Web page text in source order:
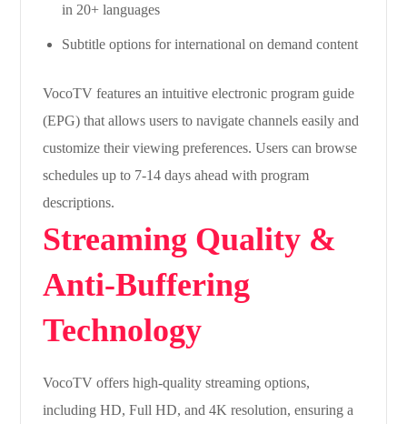
in 20+ languages
Subtitle options for international on demand content
VocoTV features an intuitive electronic program guide
(EPG) that allows users to navigate channels easily and
customize their viewing preferences. Users can browse
schedules up to 7-14 days ahead with program
descriptions.
Streaming Quality &
Anti-Buffering
Technology
VocoTV offers high-quality streaming options,
including HD, Full HD, and 4K resolution, ensuring a